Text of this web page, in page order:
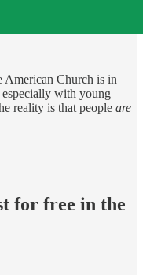
American Church is in
especially with young
reality is that people are
for free in the